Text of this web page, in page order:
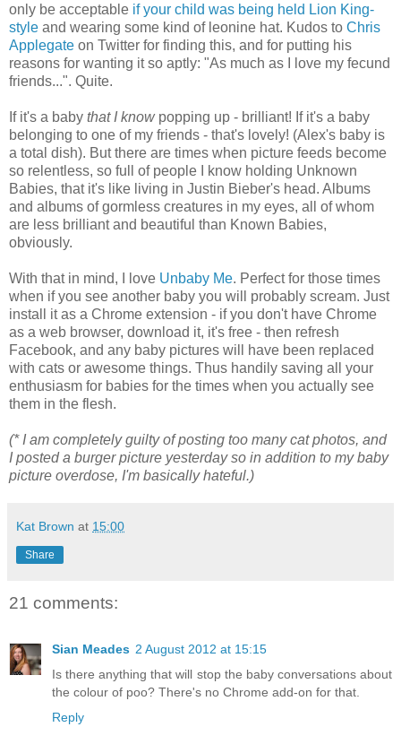
only be acceptable if your child was being held Lion King-
style and wearing some kind of leonine hat. Kudos to Chris
Applegate on Twitter for finding this, and for putting his
reasons for wanting it so aptly: "As much as I love my fecund
friends...". Quite.
If it's a baby that I knowpopping up - brilliant! If it's a baby
belonging to one of my friends - that's lovely! (Alex's baby is
a total dish). But there are times when picture feeds become
so relentless, so full of people I know holding Unknown
Babies, that it's like living in Justin Bieber's head. Albums
and albums of gormless creatures in my eyes, all of whom
are less brilliant and beautiful than Known Babies,
obviously.
With that in mind, I love Unbaby Me. Perfect for those times
when if you see another baby you will probably scream. Just
install it as a Chrome extension - if you don't have Chrome
as a web browser, download it, it's free - then refresh
Facebook, and any baby pictures will have been replaced
with cats or awesome things. Thus handily saving all your
enthusiasm for babies for the times when you actually see
them in the flesh.
(* I am completely guilty of posting too many cat photos, and
I posted a burger picture yesterday so in addition to my baby
picture overdose, I'm basically hateful.)
Kat Brown at 15:00
Share
21 comments:
Sian Meades 2 August 2012 at 15:15
Is there anything that will stop the baby conversations about
the colour of poo? There's no Chrome add-on for that.
Reply